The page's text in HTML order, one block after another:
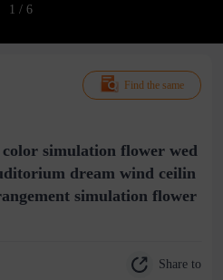
1 / 6
Find the same
simulation flower wed
dream wind ceilin
simulation flower
Share to